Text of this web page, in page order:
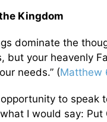
Kingdom
dominate the
but your heavenly
needs.” (Matthew
to speak
what I would say: